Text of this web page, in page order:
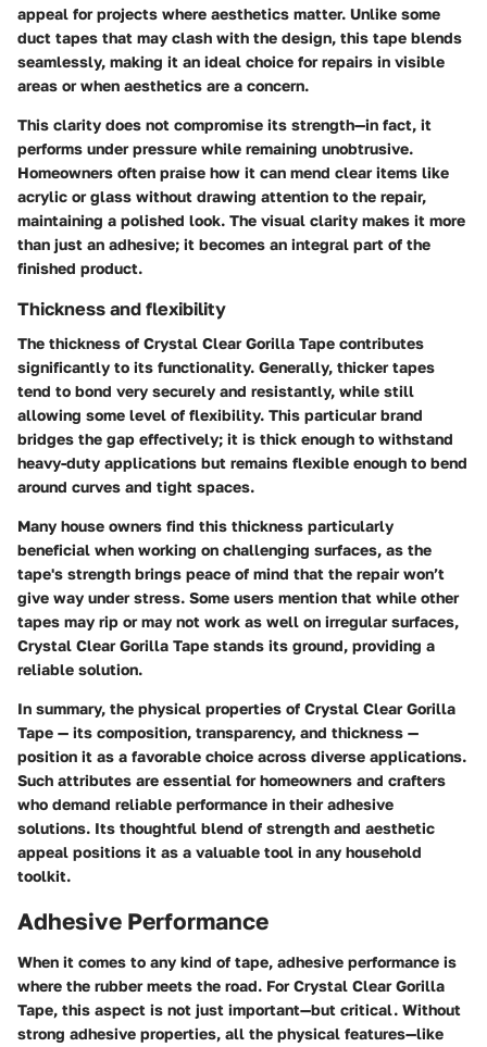
appeal for projects where aesthetics matter. Unlike some
duct tapes that may clash with the design, this tape blends
seamlessly, making it an ideal choice for repairs in visible
areas or when aesthetics are a concern.
This clarity does not compromise its strength—in fact, it
performs under pressure while remaining unobtrusive.
Homeowners often praise how it can mend clear items like
acrylic or glass without drawing attention to the repair,
maintaining a polished look. The visual clarity makes it more
than just an adhesive; it becomes an integral part of the
finished product.
Thickness and flexibility
The thickness of Crystal Clear Gorilla Tape contributes
significantly to its functionality. Generally, thicker tapes
tend to bond very securely and resistantly, while still
allowing some level of flexibility. This particular brand
bridges the gap effectively; it is thick enough to withstand
heavy-duty applications but remains flexible enough to bend
around curves and tight spaces.
Many house owners find this thickness particularly
beneficial when working on challenging surfaces, as the
tape's strength brings peace of mind that the repair won’t
give way under stress. Some users mention that while other
tapes may rip or may not work as well on irregular surfaces,
Crystal Clear Gorilla Tape stands its ground, providing a
reliable solution.
In summary, the physical properties of Crystal Clear Gorilla
Tape — its composition, transparency, and thickness —
position it as a favorable choice across diverse applications.
Such attributes are essential for homeowners and crafters
who demand reliable performance in their adhesive
solutions. Its thoughtful blend of strength and aesthetic
appeal positions it as a valuable tool in any household
toolkit.
Adhesive Performance
When it comes to any kind of tape, adhesive performance is
where the rubber meets the road. For Crystal Clear Gorilla
Tape, this aspect is not just important—but critical. Without
strong adhesive properties, all the physical features—like